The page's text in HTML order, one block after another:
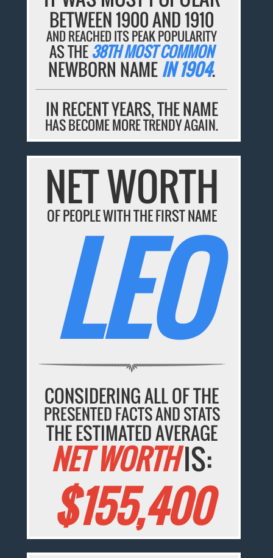
BETWEEN 1900 AND 1910
AND REACHED ITS PEAK POPULARITY
AS THE38TH MOST COMMON
NEWBORN NAMEIN 1904.
IN RECENT YEARS, THE NAME
HAS BECOME MORE TRENDY AGAIN.
NET WORTH
OF PEOPLE WITH THE FIRST NAME
LEO
CONSIDERING ALL OF THE
PRESENTED FACTS AND STATS
THE ESTIMATED AVERAGE
NET WORTHIS:
$155,400